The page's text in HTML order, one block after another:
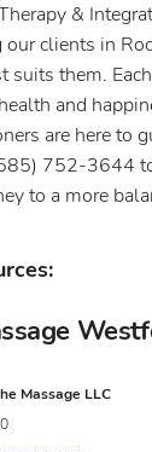
&
clients in
them.
and
are here to
752-3644
to a more
Massage LLC